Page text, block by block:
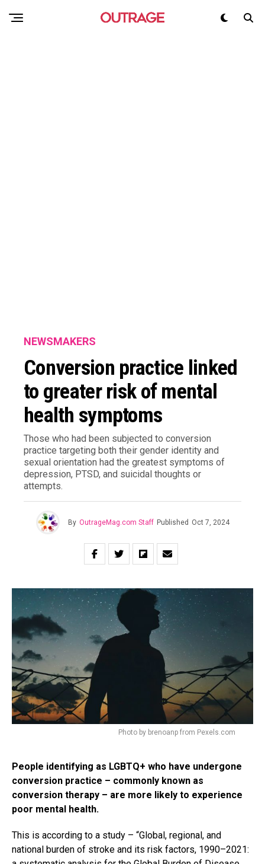
NEWSMAKERS
Conversion practice linked
to greater risk of mental
health symptoms
Those who had been subjected to conversion
practice targeting both their gender identity and
sexual orientation had the greatest symptoms of
depression, PTSD, and suicidal thoughts or
attempts.
By OutrageMag.com Staff Published Oct 7, 2024
Photo by brenoanp from Pexels.com
People identifying as LGBTQ+ who have undergone
conversion practice – commonly known as
conversion therapy – are more likely to experience
poor mental health.
This is according to a study – “Global, regional, and
national burden of stroke and its risk factors, 1990–2021: